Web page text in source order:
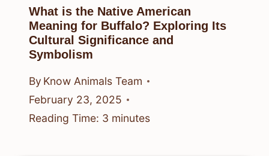
What is the Native American
Meaning for Buffalo? Exploring Its
Cultural Significance and
Symbolism
By Know Animals Team
February 23, 2025
Reading Time: 3 minutes